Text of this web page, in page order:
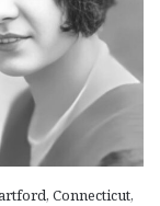
Connecticut,